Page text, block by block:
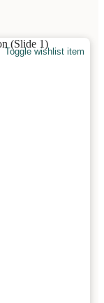
Toggle wishlist item